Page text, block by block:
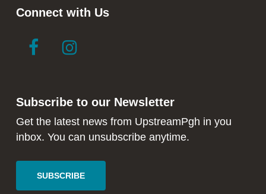
Connect with Us
link
new
window
link
to
new
window
Subscribe to our Newsletter
Get the latest news from UpstreamPgh in you
inbox. You can unsubscribe anytime.
SUBSCRIBE